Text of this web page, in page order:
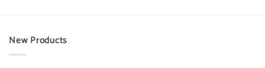
New Products